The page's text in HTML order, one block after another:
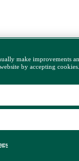
make improvements
by accepting